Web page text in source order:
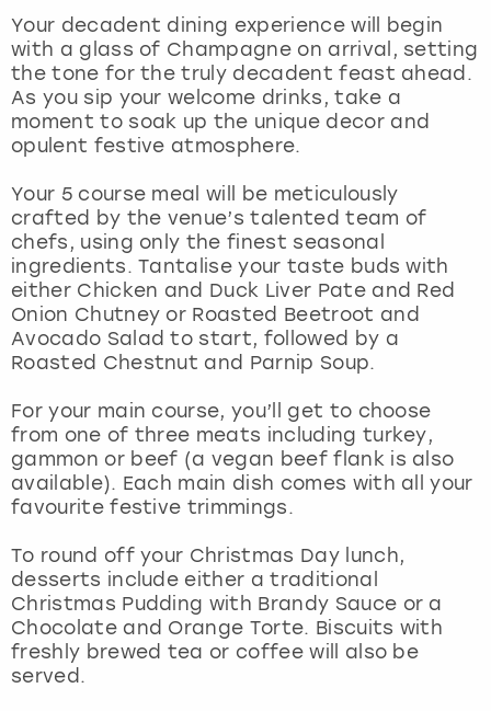
Your decadent dining experience will begin
with a glass of Champagne on arrival, setting
the tone for the truly decadent feast ahead.
As you sip your welcome drinks, take a
moment to soak up the unique decor and
opulent festive atmosphere.
Your 5 course meal will be meticulously
crafted by the venue’s talented team of
chefs, using only the finest seasonal
ingredients. Tantalise your taste buds with
either Chicken and Duck Liver Pate and Red
Onion Chutney or Roasted Beetroot and
Avocado Salad to start, followed by a
Roasted Chestnut and Parnip Soup.
For your main course, you’ll get to choose
from one of three meats including turkey,
gammon or beef (a vegan beef flank is also
available). Each main dish comes with all your
favourite festive trimmings.
To round off your Christmas Day lunch,
desserts include either a traditional
Christmas Pudding with Brandy Sauce or a
Chocolate and Orange Torte. Biscuits with
freshly brewed tea or coffee will also be
served.
Marbella
Newcastle
Nottingham
York
View more